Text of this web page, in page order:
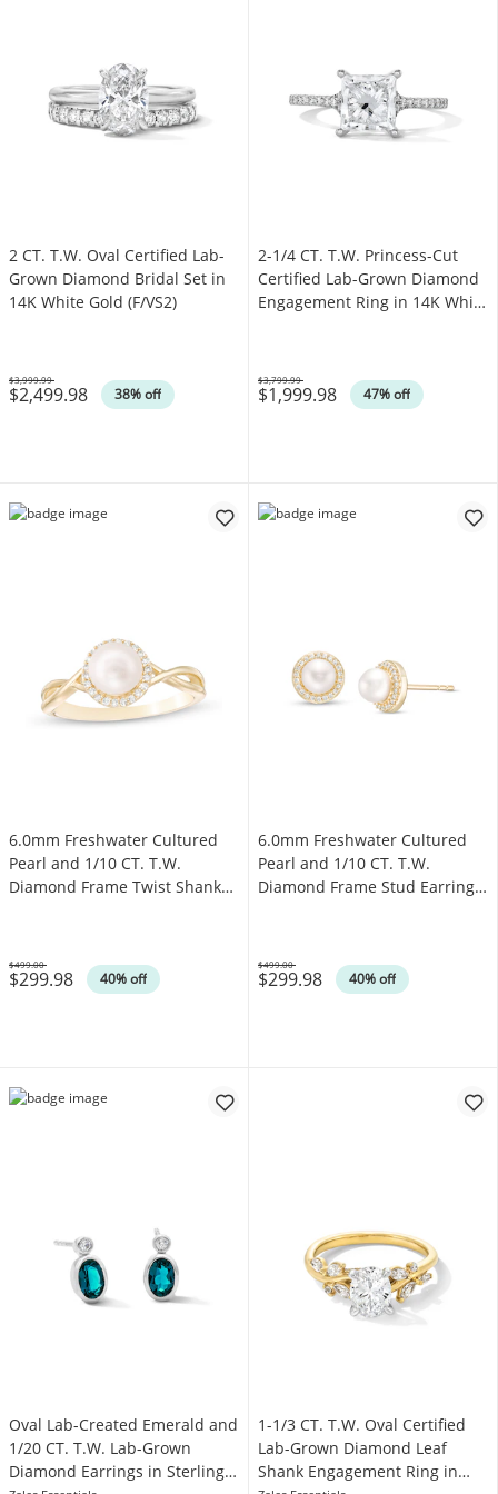
2 CT. T.W. Oval Certified Lab-
Grown Diamond Bridal Set in
14K White Gold (F/VS2)
$2,499.98 38% off
Was
$3,999.99
2-1/4 CT. T.W. Princess-Cut
Certified Lab-Grown Diamond
Engagement Ring in 14K White
$1,999.98 47% off
Was
$3,799.99
6.0mm Freshwater Cultured
Pearl and 1/10 CT. T.W.
Diamond Frame Twist Shank
$299.98 40% off
Was
$499.00
6.0mm Freshwater Cultured
Pearl and 1/10 CT. T.W.
Diamond Frame Stud Earrings
$299.98 40% off
Was
$499.00
Oval Lab-Created Emerald and
1/20 CT. T.W. Lab-Grown
Diamond Earrings in Sterling
1-1/3 CT. T.W. Oval Certified
Lab-Grown Diamond Leaf
Shank Engagement Ring in